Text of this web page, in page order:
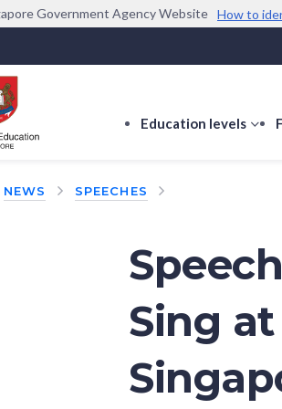
Government Agency Website How to
website links end with .gov.sg
agencies communicate via
open).
Trusted websites
Education levels
NEWS SPEECHES
Sing